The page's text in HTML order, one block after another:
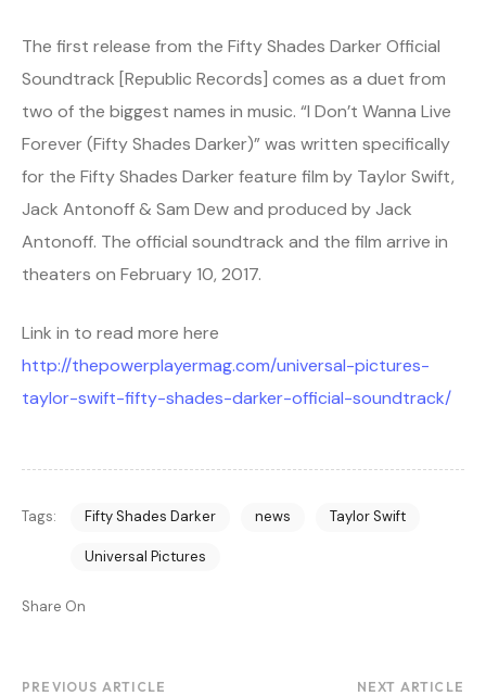
The first release from the Fifty Shades Darker Official
Soundtrack [Republic Records] comes as a duet from
two of the biggest names in music. “I Don’t Wanna Live
Forever (Fifty Shades Darker)” was written specifically
for the Fifty Shades Darker feature film by Taylor Swift,
Jack Antonoff & Sam Dew and produced by Jack
Antonoff. The official soundtrack and the film arrive in
theaters on February 10, 2017.
Link in to read more here
http://thepowerplayermag.com/universal-pictures-
taylor-swift-fifty-shades-darker-official-soundtrack/
Tags: Fifty Shades Darker news Taylor Swift
Universal Pictures
Share On
PREVIOUS ARTICLE NEXT ARTICLE